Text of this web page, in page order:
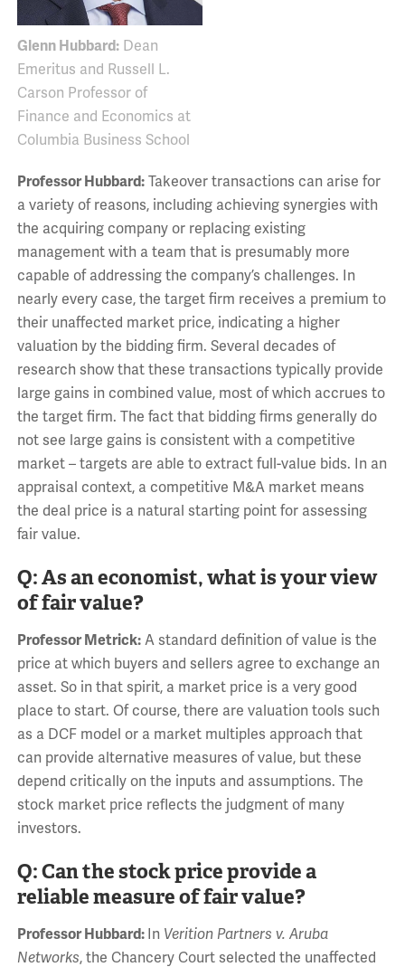
Glenn Hubbard:Dean
Emeritus and Russell L.
Carson Professor of
Finance and Economics at
Columbia Business School
Professor Hubbard:Takeover transactions can arise for
a variety of reasons, including achieving synergies with
the acquiring company or replacing existing
management with a team that is presumably more
capable of addressing the company’s challenges. In
nearly every case, the target firm receives a premium to
their unaffected market price, indicating a higher
valuation by the bidding firm. Several decades of
research show that these transactions typically provide
large gains in combined value, most of which accrues to
the target firm. The fact that bidding firms generally do
not see large gains is consistent with a competitive
market – targets are able to extract full-value bids. In an
appraisal context, a competitive M&A market means
the deal price is a natural starting point for assessing
fair value.
Q: As an economist, what is your view
of fair value?
Professor Metrick:A standard definition of value is the
price at which buyers and sellers agree to exchange an
asset. So in that spirit, a market price is a very good
place to start. Of course, there are valuation tools such
as a DCF model or a market multiples approach that
can provide alternative measures of value, but these
depend critically on the inputs and assumptions. The
stock market price reflects the judgment of many
investors.
Q: Can the stock price provide a
reliable measure of fair value?
Professor Hubbard: In Verition Partners v. Aruba
Networks, the Chancery Court selected the unaffected